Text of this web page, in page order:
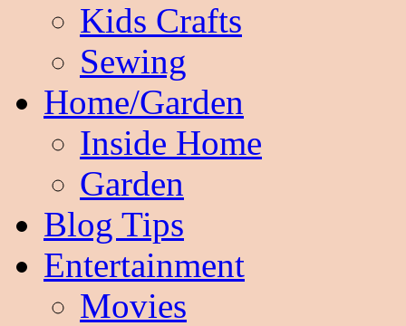
Kids Crafts
Sewing
Home/Garden
Inside Home
Garden
Blog Tips
Entertainment
Movies